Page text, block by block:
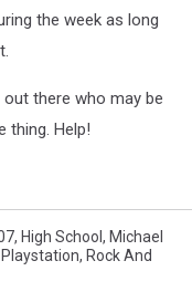
the week as long
there who may be
thing. Help!
, High School , Michael
Playstation, Rock And